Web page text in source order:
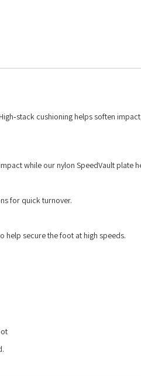
cushioning helps soften
while our nylon SpeedVault plate
for quick turnover.
help secure the foot at high speeds.